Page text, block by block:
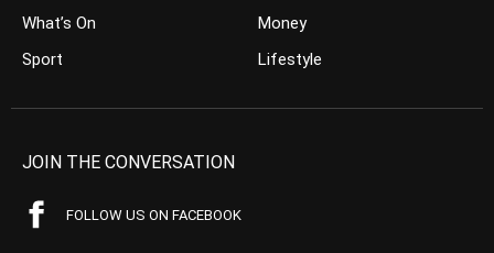
What’s On
Sport
Money
Lifestyle
JOIN THE CONVERSATION
FOLLOW US ON FACEBOOK